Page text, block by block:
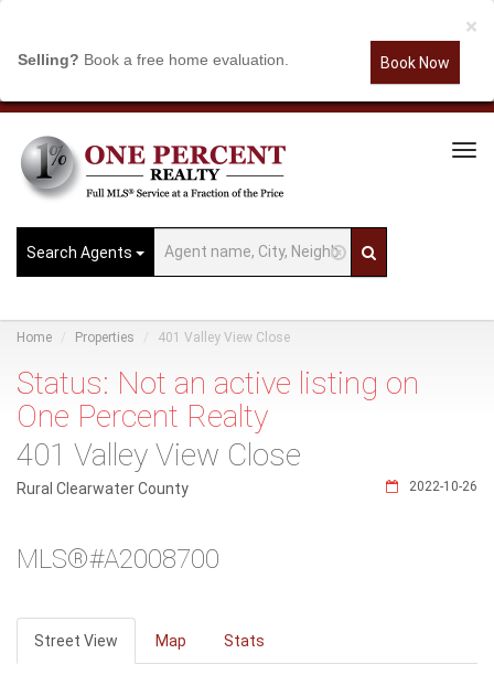
×
Selling? Book a free home evaluation. Book Now
Search Agents
Home Properties 401 Valley View Close
Status: Not an active listing on
One Percent Realty
401 Valley View Close
2022-10-26
Rural Clearwater County
MLS®#A2008700
Street View Map Stats